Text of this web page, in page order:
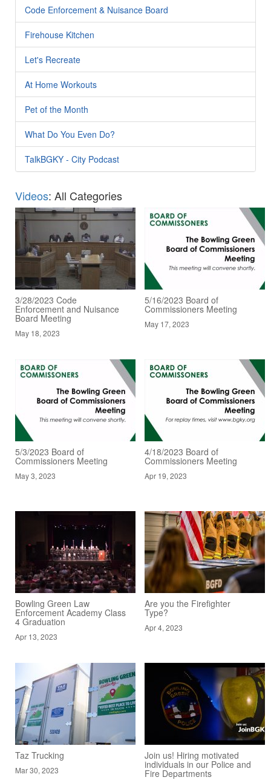
Code Enforcement & Nuisance Board
Firehouse Kitchen
Let's Recreate
At Home Workouts
Pet of the Month
What Do You Even Do?
TalkBGKY - City Podcast
Videos: All Categories
3/28/2023 Code
Enforcement and Nuisance
Board Meeting
May 18, 2023
5/16/2023 Board of
Commissioners Meeting
May 17, 2023
5/3/2023 Board of
Commissioners Meeting
May 3, 2023
4/18/2023 Board of
Commissioners Meeting
Apr 19, 2023
Bowling Green Law
Enforcement Academy Class
4 Graduation
Apr 13, 2023
Are you the Firefighter
Type?
Apr 4, 2023
Taz Trucking
Mar 30, 2023
Join us! Hiring motivated
individuals in our Police and
Fire Departments